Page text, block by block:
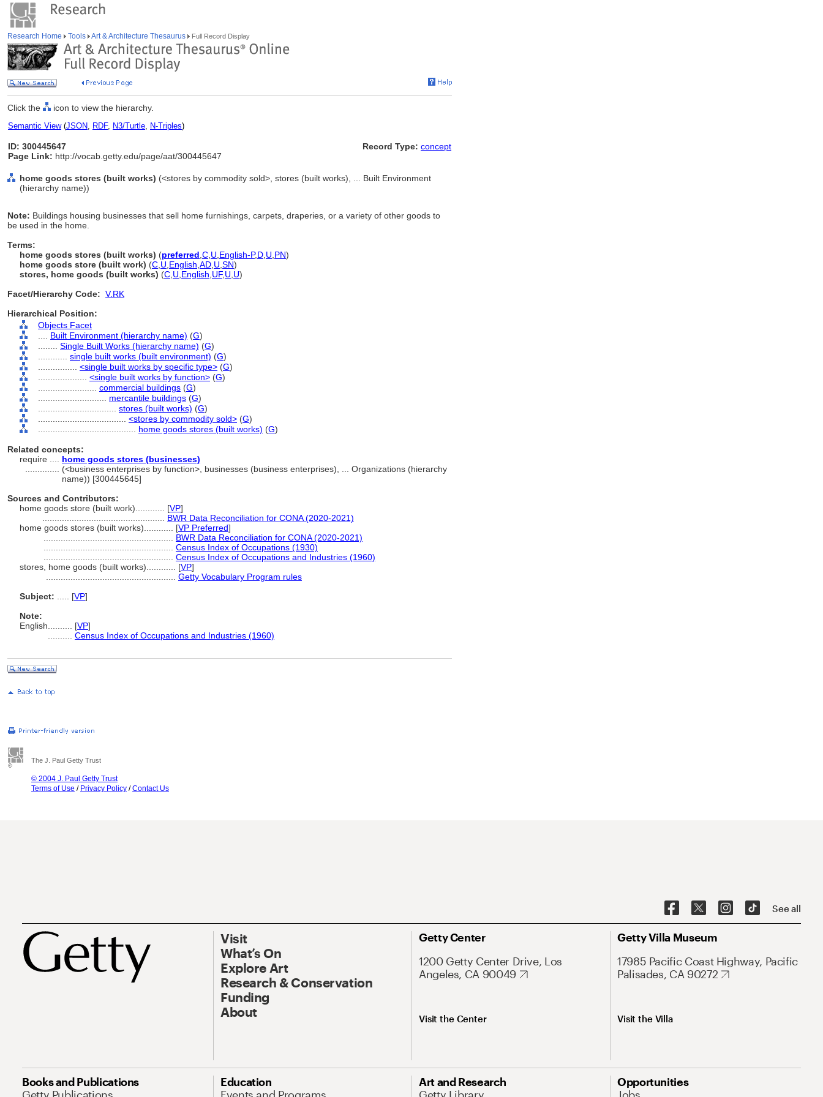
Research Home Tools Art & Architecture Thesaurus Full Record Display
Click the icon to view the hierarchy.
Semantic View(JSON, RDF, N3/Turtle, N-Triples)
ID: 300445647
Page Link: http://vocab.getty.edu/page/aat/300445647
Record Type: concept
home goods stores (built works) (<stores by commodity sold>, stores (built works), ... Built Environment
(hierarchy name))
Note: Buildings housing businesses that sell home furnishings, carpets, draperies, or a variety of other goods to
be used in the home.
Terms:
home goods stores (built works) (preferred C U English-P,D U PN)
home goods store (built work) (C U English AD U SN)
stores, home goods (built works) (C U English UF, U U)
Facet/Hierarchy Code: V.RK
Hierarchical Position:
Objects Facet
Built Environment (hierarchy name) (G)
Single Built Works (hierarchy name) (G)
single built works (built environment) (G)
<single built works by specific type> (G)
<single built works by function> (G)
commercial buildings (G)
mercantile buildings (G)
stores (built works) (G)
<stores by commodity sold> (G)
home goods stores (built works) (G)
Related concepts:
require .... home goods stores (businesses)
(<business enterprises by function>, businesses (business enterprises), ... Organizations (hierarchy
name)) [300445645]
Sources and Contributors:
home goods store (built work)............ [VP]
BWR Data Reconciliation for CONA (2020-2021)
home goods stores (built works)............ [VP Preferred]
BWR Data Reconciliation for CONA (2020-2021)
Census Index of Occupations (1930)
Census Index of Occupations and Industries (1960)
stores, home goods (built works)............ [VP]
Getty Vocabulary Program rules
Subject:
[VP]
Note:
English
[VP]
Census Index of Occupations and Industries (1960)
The J. Paul Getty Trust
© 2004 J. Paul Getty Trust
Terms of Use / Privacy Policy /Contact Us
See all
Visit
What’s On
Explore Art
Research & Conservation
Funding
About
Getty Center
1200 Getty Center Drive, Los
Angeles, CA 90049
Visit the Center
Getty Villa Museum
17985 Pacific Coast Highway, Pacific
Palisades, CA 90272
Visit the Villa
Books and Publications
Education
Art and Research
Opportunities